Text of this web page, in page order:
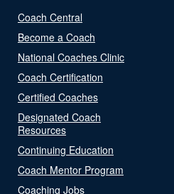
Coach Central
Become a Coach
National Coaches Clinic
Coach Certification
Certified Coaches
Designated Coach
Resources
Continuing Education
Coach Mentor Program
Coaching Jobs